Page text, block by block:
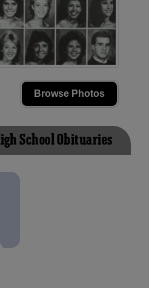
Browse Photos
School Obituaries